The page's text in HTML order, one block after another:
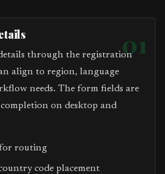
01
through the registration
align to region, language
needs. The form fields are
on desktop and
for routing
code placement